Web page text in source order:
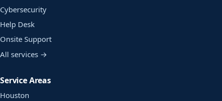
Cybersecurity
Help Desk
Onsite Support
All services →
Service Areas
Houston